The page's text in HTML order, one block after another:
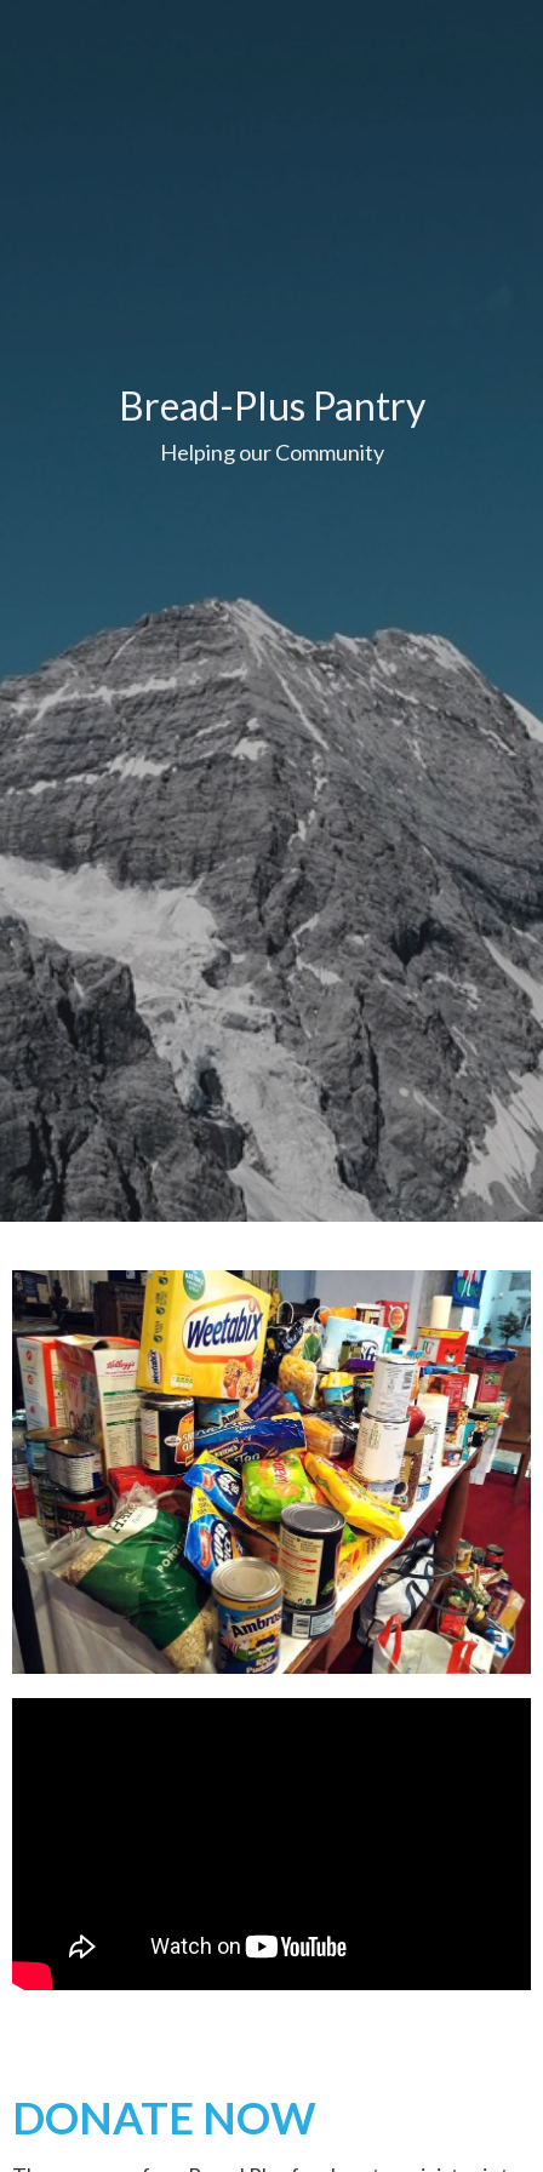
Bread-Plus Pantry
Helping our Community
DONATE NOW